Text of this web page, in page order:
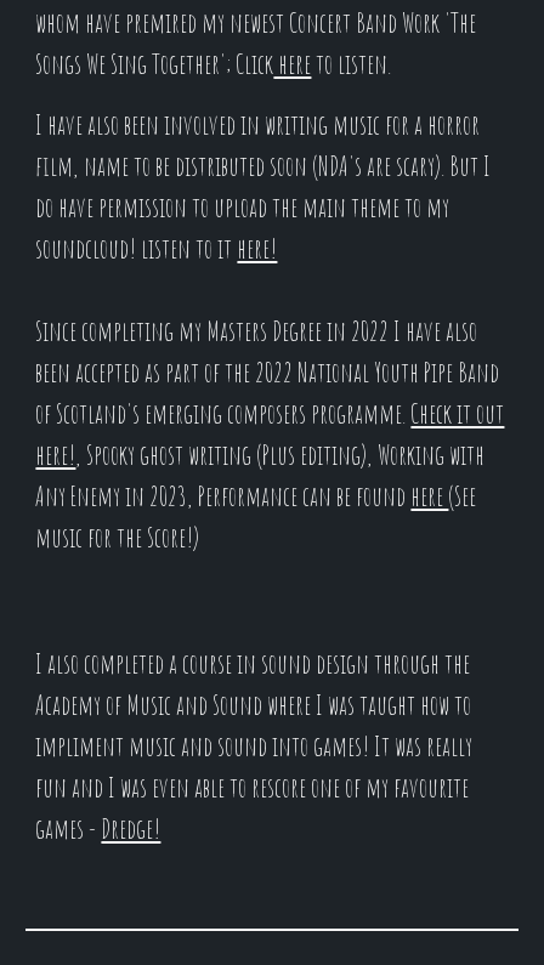
whom have premired my newest Concert Band Work 'The
Songs We Sing Together'; Click hereto listen.
I have also been involved in writing music for a horror
film, name to be distributed soon (NDA's are scary). But I
do have permission to upload the main theme to my
soundcloud! listen to it here!
Since completing my Masters Degree in 2022 I have also
been accepted as part of the 2022 National Youth Pipe Band
of Scotland's emerging composers programme. Check it out
here! , Spooky ghost writing (Plus editing), Working with
Any Enemy in 2023, Performance can be found here (See
music for the Score!)
I also completed a course in sound design through the
Academy of Music and Sound where I was taught how to
impliment music and sound into games! It was really
fun and I was even able to rescore one of my favourite
games - Dredge!